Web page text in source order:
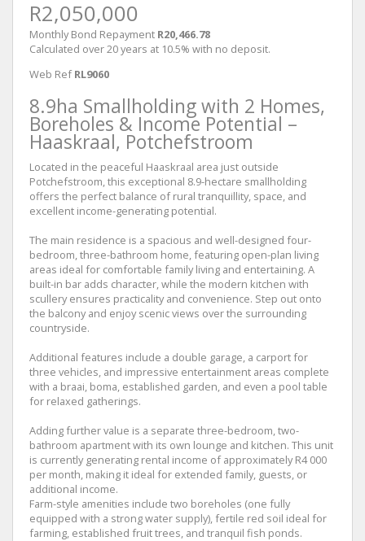
R2,050,000
Monthly Bond Repayment R20,466.78
Calculated over 20 years at 10.5% with no deposit.
Web Ref RL9060
8.9ha Smallholding with 2 Homes,
Boreholes & Income Potential –
Haaskraal, Potchefstroom
Located in the peaceful Haaskraal area just outside
Potchefstroom, this exceptional 8.9-hectare smallholding
offers the perfect balance of rural tranquillity, space, and
excellent income-generating potential.
The main residence is a spacious and well-designed four-
bedroom, three-bathroom home, featuring open-plan living
areas ideal for comfortable family living and entertaining. A
built-in bar adds character, while the modern kitchen with
scullery ensures practicality and convenience. Step out onto
the balcony and enjoy scenic views over the surrounding
countryside.
Additional features include a double garage, a carport for
three vehicles, and impressive entertainment areas complete
with a braai, boma, established garden, and even a pool table
for relaxed gatherings.
Adding further value is a separate three-bedroom, two-
bathroom apartment with its own lounge and kitchen. This unit
is currently generating rental income of approximately R4 000
per month, making it ideal for extended family, guests, or
additional income.
Farm-style amenities include two boreholes (one fully
equipped with a strong water supply), fertile red soil ideal for
farming, established fruit trees, and tranquil fish ponds.